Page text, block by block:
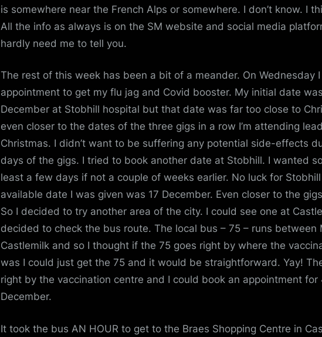
a
'
S
i
m
p
l
e
M
i
d
Life
is somewhere near the French Alps or somewhere. I don’t know. I
All the info as always is on the SM website and social media
hardly need me to tell you.
The rest of this week has been a bit of a meander. On Wednesday
appointment to get my flu jag and Covid booster. My initial date
December at Stobhill hospital but that date was far too close to
even closer to the dates of the three gigs in a row I’m attending
Christmas. I didn’t want to be suffering any potential side-effects
days of the gigs. I tried to book another date at Stobhill. I wanted
least a few days if not a couple of weeks earlier. No luck for
available date I was given was 17 December. Even closer to the
So I decided to try another area of the city. I could see one at
decided to check the bus route. The local bus – 75 – runs between
Castlemilk and so I thought if the 75 goes right by where the
was I could just get the 75 and it would be straightforward. Yay!
right by the vaccination centre and I could book an appointment for
December.
It took the bus AN HOUR to get to the Braes Shopping Centre in